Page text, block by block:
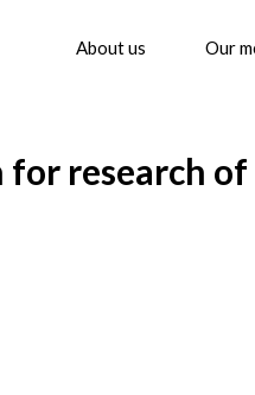
About us Our
for research